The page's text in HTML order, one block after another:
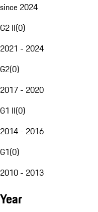
since 2024
G2 II(0)
2021 - 2024
G2(0)
2017 - 2020
G1 II(0)
2014 - 2016
G1(0)
2010 - 2013
Year